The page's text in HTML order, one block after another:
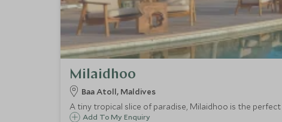
Milaidhoo
Baa Atoll, Maldives
A tiny tropical slice of paradise, Milaidhoo is the
Add To My Enquiry